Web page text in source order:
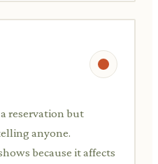
reservation but
anyone.
because it affects